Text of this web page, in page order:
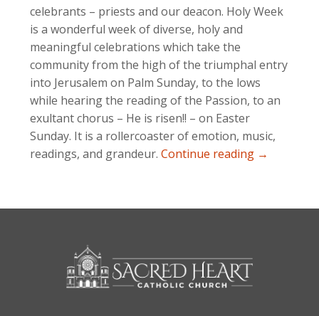
celebrants – priests and our deacon. Holy Week
is a wonderful week of diverse, holy and
meaningful celebrations which take the
community from the high of the triumphal entry
into Jerusalem on Palm Sunday, to the lows
while hearing the reading of the Passion, to an
exultant chorus – He is risen!! – on Easter
Sunday. It is a rollercoaster of emotion, music,
readings, and grandeur.Continue reading →